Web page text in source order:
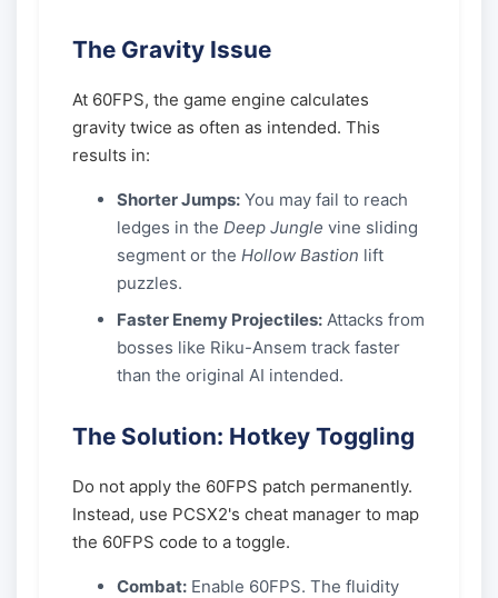
The Gravity Issue
At 60FPS, the game engine calculates
gravity twice as often as intended. This
results in:
Shorter Jumps: You may fail to reach
ledges in the Deep Jungle vine sliding
segment or the Hollow Bastion lift
puzzles.
Faster Enemy Projectiles: Attacks from
bosses like Riku-Ansem track faster
than the original AI intended.
The Solution: Hotkey Toggling
Do not apply the 60FPS patch permanently.
Instead, use PCSX2's cheat manager to map
the 60FPS code to a toggle.
Combat: Enable 60FPS. The fluidity